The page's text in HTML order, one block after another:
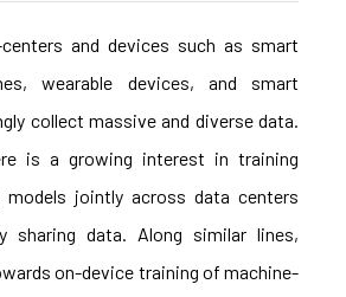
and devices such as smart
wearable devices, and smart
collect massive and diverse data.
is a growing interest in training
models jointly across data centers
sharing data. Along similar lines,
on-device training of machine-